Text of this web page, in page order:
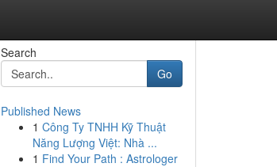
Search
Go
Published News
1 Công Ty TNHH Kỹ Thuật
Năng Lượng Việt: Nhà ...
1 Find Your Path : Astrologer